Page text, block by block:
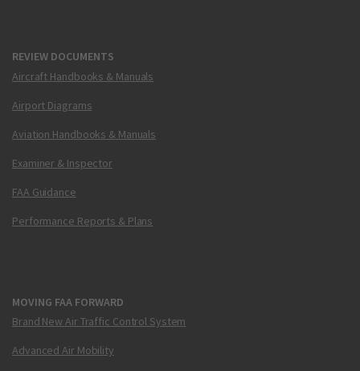
REVIEW DOCUMENTS
Aircraft Handbooks & Manuals
Airport Diagrams
Aviation Handbooks & Manuals
Examiner & Inspector
FAA Guidance
Performance Reports & Plans
MOVING FAA FORWARD
Brand New Air Traffic Control System
Advanced Air Mobility